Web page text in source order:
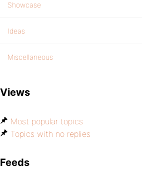
Showcase
Ideas
Miscellaneous
Views
Most popular topics
Topics with no replies
Feeds